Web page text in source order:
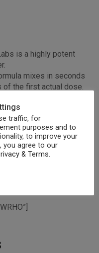
is a highly potent
mixes in seconds
of the first actual dose.
is a highly potent and
mixes in seconds
first actual dose
traffic, for
purposes and to
to improve your
you agree to our
& Terms